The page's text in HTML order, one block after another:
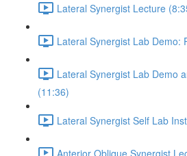
Lateral Synergist Lecture
Lateral Synergist Lab Demo:
Lateral Synergist Lab Demo
(11:36)
Lateral Synergist Self Lab
Anterior Oblique Synergist